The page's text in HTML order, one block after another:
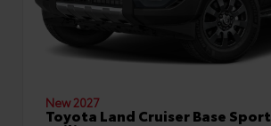
New 2027
Toyota Land Cruiser Base Sport